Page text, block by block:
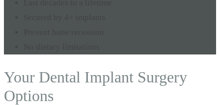
Your Dental Implant Surgery
Options